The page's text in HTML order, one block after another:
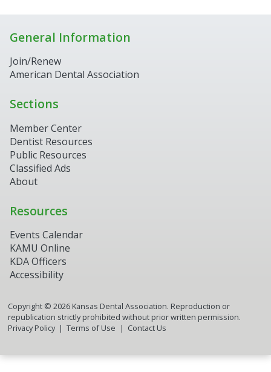
General Information
Join/Renew
American Dental Association
Sections
Member Center
Dentist Resources
Public Resources
Classified Ads
About
Resources
Events Calendar
KAMU Online
KDA Officers
Accessibility
Copyright © 2026Kansas Dental Association. Reproduction or
republication strictly prohibited without prior written permission.
Privacy Policy
Terms of Use Contact Us